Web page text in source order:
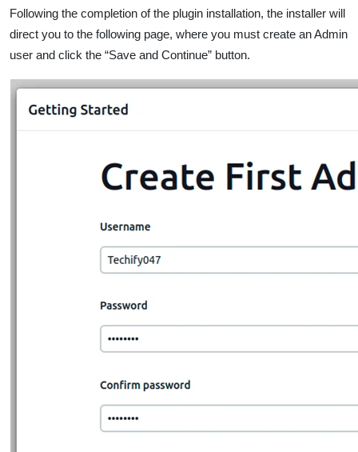
Following the completion of the plugin installation, the installer will
direct you to the following page, where you must create an Admin
user and click the “Save and Continue” button.